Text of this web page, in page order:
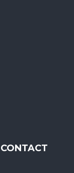
CONTACT